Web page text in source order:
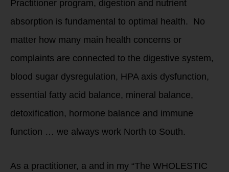
Practitioner program, digestion and nutrient
absorption is fundamental to optimal health. No
matter how many main health concerns or
complaints are connected to the digestive system,
blood sugar dysregulation, HPA axis dysfunction,
essential fatty acid balance, mineral balance,
detoxification, hormone balance and immune
function … we always work North to South.
As a practitioner, a and in my “The WHOLESTIC